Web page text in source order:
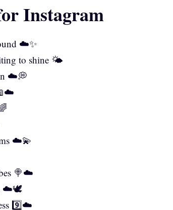
Instagram
☁️✨
to shine 🌤️
☁️💭
☁️💫
🍭☁️
☁️🕊️
9️⃣☁️